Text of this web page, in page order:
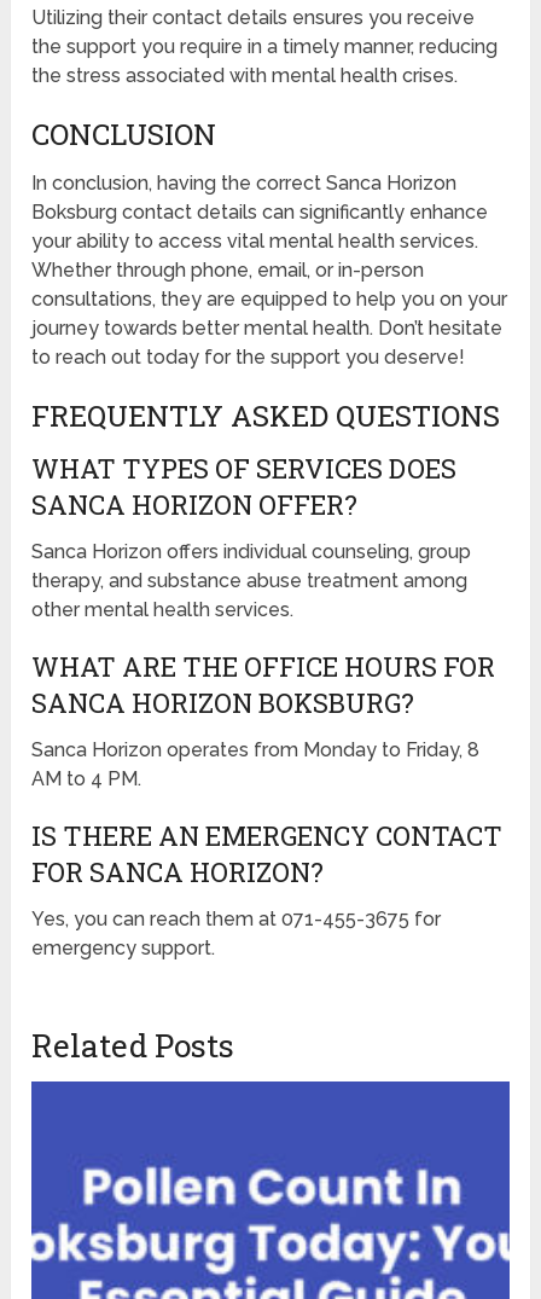
Utilizing their contact details ensures you receive
the support you require in a timely manner, reducing
the stress associated with mental health crises.
CONCLUSION
In conclusion, having the correct Sanca Horizon
Boksburg contact details can significantly enhance
your ability to access vital mental health services.
Whether through phone, email, or in-person
consultations, they are equipped to help you on your
journey towards better mental health. Don’t hesitate
to reach out today for the support you deserve!
FREQUENTLY ASKED QUESTIONS
WHAT TYPES OF SERVICES DOES
SANCA HORIZON OFFER?
Sanca Horizon offers individual counseling, group
therapy, and substance abuse treatment among
other mental health services.
WHAT ARE THE OFFICE HOURS FOR
SANCA HORIZON BOKSBURG?
Sanca Horizon operates from Monday to Friday, 8
AM to 4 PM.
IS THERE AN EMERGENCY CONTACT
FOR SANCA HORIZON?
Yes, you can reach them at 071-455-3675 for
emergency support.
Related Posts